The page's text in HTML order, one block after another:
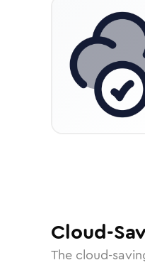
Cloud-
The cloud-